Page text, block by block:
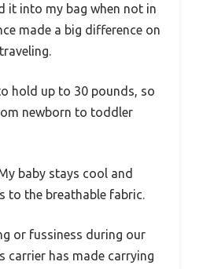
it into my bag when not in
made a big difference on
hold up to 30 pounds, so
newborn to toddler
baby stays cool and
to the breathable fabric.
or fussiness during our
carrier has made carrying